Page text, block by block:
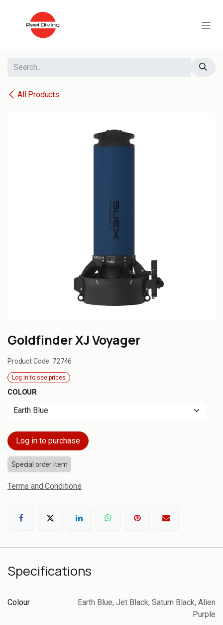
All Products
Goldfinder XJ Voyager
Product Code: 72746
Log in to see prices
COLOUR
Log in to purchase
Special order item
Terms and Conditions
Specifications
Colour Earth Blue, Jet Black, Saturn Black, Alien
Purple